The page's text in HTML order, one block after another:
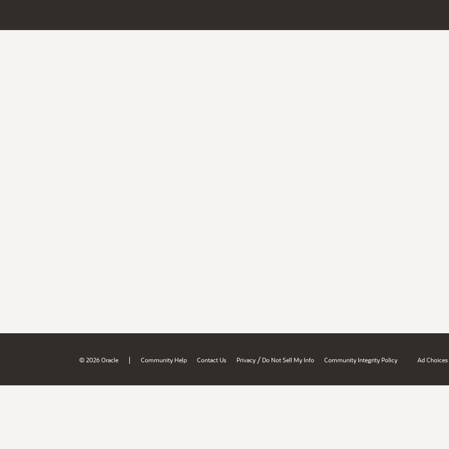
© 2026 Oracle | Community Help Contact Us Privacy / Do Not Sell My Info Community Integrity Policy Ad Choices